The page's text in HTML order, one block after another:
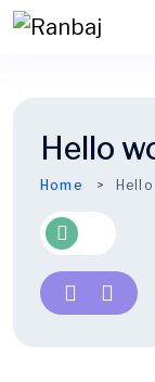
Hello
Home